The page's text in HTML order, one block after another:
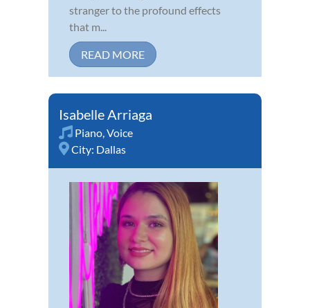
stranger to the profound effects
that m...
READ MORE
Isabelle Arriaga
Piano,Voice
City: Dallas